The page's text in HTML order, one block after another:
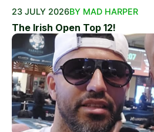
23 JULY 2026BY MAD HARPER
The Irish Open Top 12!